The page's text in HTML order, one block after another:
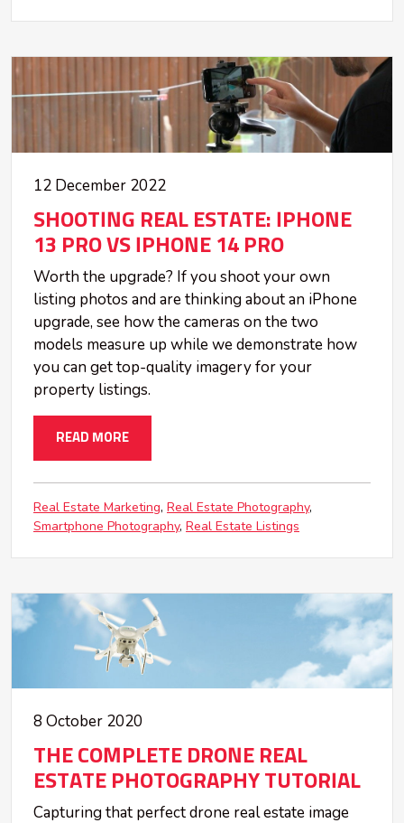
12 December 2022
SHOOTING REAL ESTATE: IPHONE
13 PRO VS IPHONE 14 PRO
Worth the upgrade? If you shoot your own
listing photos and are thinking about an iPhone
upgrade, see how the cameras on the two
models measure up while we demonstrate how
you can get top-quality imagery for your
property listings.
READ MORE
Real Estate Marketing Real Estate Photography
Smartphone Photography Real Estate Listings
8 October 2020
THE COMPLETE DRONE REAL
ESTATE PHOTOGRAPHY TUTORIAL
Capturing that perfect drone real estate image